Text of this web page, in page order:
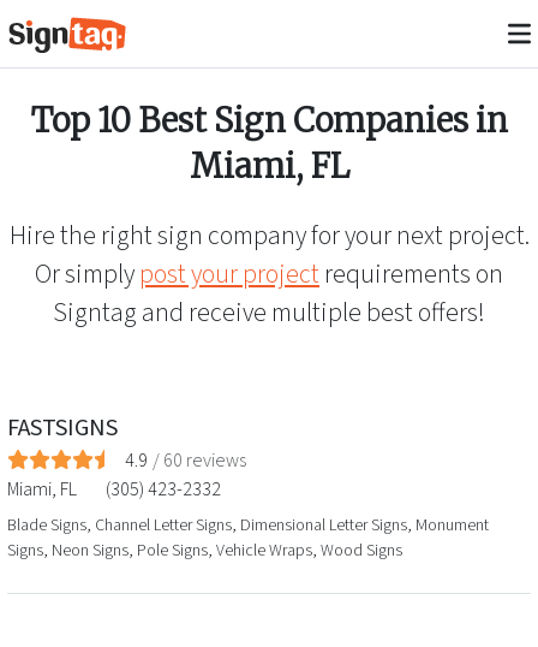
Top 10 Best Sign Companies in
Miami, FL
Hire the right sign company for your next project.
Or simplypost your projectrequirements on
Signtag and receive multiple best offers!
FASTSIGNS
4.9 /60 reviews
Miami, FL (305) 423-2332
Blade Signs, Channel Letter Signs, Dimensional Letter Signs, Monument
Signs, Neon Signs, Pole Signs, Vehicle Wraps, Wood Signs